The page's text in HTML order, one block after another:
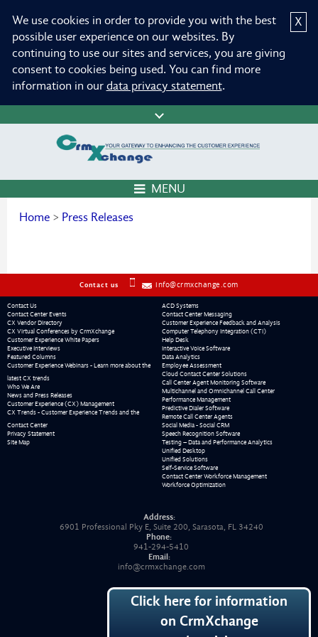
X
We use cookies in order to provide you with the best
possible user experience on our websites. By
continuing to use our sites and services, you are giving
consent to cookies being used. You can find more
information in our data privacy statement.
MENU
Home > Press Releases
Contact us info@crmxchange.com
Contact Us
Contact Center Events
CX Vendor Directory
CX Virtual Conferences by CrmXchange
Customer Experience White Papers
Executive Interviews
Featured Columns
Customer Experience Webinars - Learn more about the
latest CX trends
Who We Are
News and Press Releases
Customer Experience (CX) Management
CX Trends - Customer Experience Trends and the
Contact Center
Privacy Statement
Site Map
ACD Systems
Contact Center Messaging
Customer Experience Feedback and Analysis
Computer Telephony Integration (CTI)
Help Desk
Interactive Voice Software
Data Analytics
Employee Assessment
Cloud Contact Center Solutions
Call Center Agent Monitoring Software
Multichannel and Omnichannel Call Center
Performance Management
Predictive Dialer Software
Remote Call Center Agents
Social Media - Social CRM
Speech Recognition Software
Testing – Data and Performance Analytics
Unified Desktop
Unified Solutions
Self-Service Software
Contact Center Workforce Management
Workforce Optimization
Address:
6901 Professional Pky E, Suite 200, Sarasota, FL 34240
Phone:
941-294-5410
Email:
info@crmxchange.com
Click here for information
on CrmXchange